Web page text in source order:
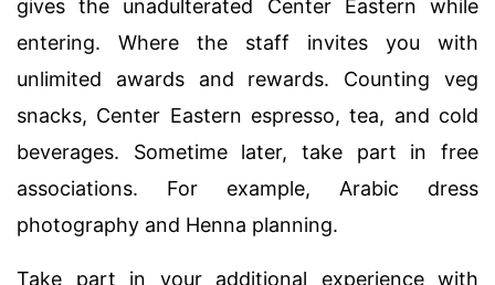
gives the unadulterated Center Eastern while
entering. Where the staff invites you with
unlimited awards and rewards. Counting veg
snacks, Center Eastern espresso, tea, and cold
beverages. Sometime later, take part in free
associations. For example, Arabic dress
photography and Henna planning.
Take part in your additional experience with